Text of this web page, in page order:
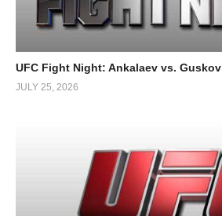
UFC Fight Night: Ankalaev vs. Guskov
JULY 25, 2026